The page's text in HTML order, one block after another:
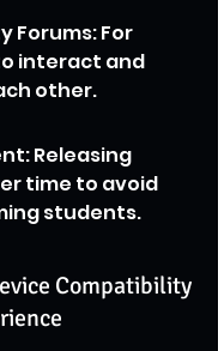
Forums: For
interact and
other.
Releasing
time to avoid
students.
Compatibility